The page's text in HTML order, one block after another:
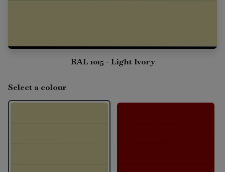
RAL 1015 - Light Ivory
Select a colour